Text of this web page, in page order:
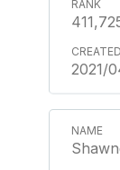
2021/